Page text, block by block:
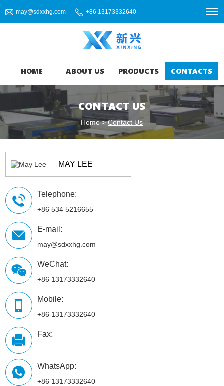
may@sdxxhg.com +86 13173332640
HOME ABOUT US PRODUCTS CONTACTS
CONTACT US
Home>Contact Us
MAY LEE
Telephone:
+86 534 5216655
E-mail:
may@sdxxhg.com
WeChat:
+86 13173332640
Mobile:
+86 13173332640
Fax:
WhatsApp:
+86 13173332640